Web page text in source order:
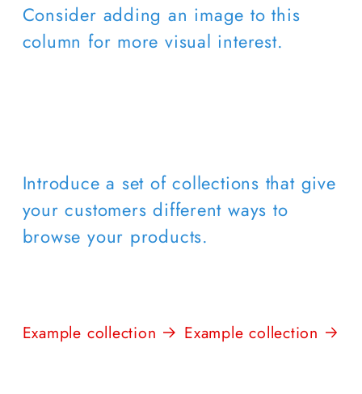
Consider adding an image to this
column for more visual interest.
Introduce a set of collections that give
your customers different ways to
browse your products.
Example collection Example collection